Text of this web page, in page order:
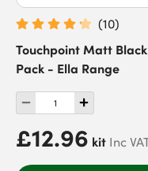
(10)
Touchpoint Matt
Pack - Ella Range
£12.96 kit Inc